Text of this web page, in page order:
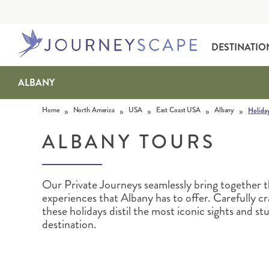
Skip to content
ALASKA HAWAI‘I
MOTORHOME HOLIDAYS RAIL HOLIDAYS
ALBANY
Home » North America » USA » East Coast USA » Albany »
ALBANY TOURS
Our Private Journeys seamlessly bring together
experiences that Albany has to offer. Carefully
these holidays distil the most iconic sights and
destination.